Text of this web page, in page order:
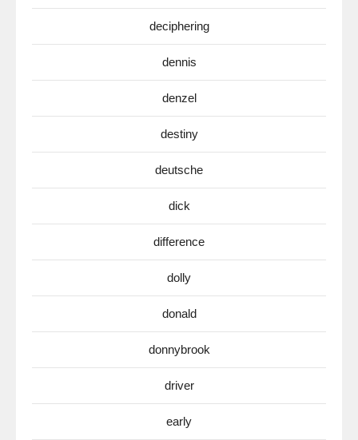
deciphering
dennis
denzel
destiny
deutsche
dick
difference
dolly
donald
donnybrook
driver
early